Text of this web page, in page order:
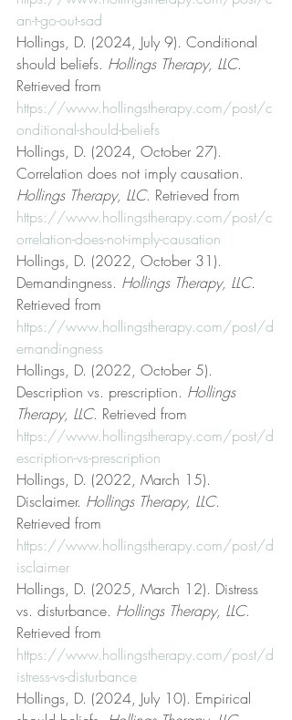
an-t-go-out-sad
Hollings, D. (2024, July 9). Conditional
should beliefs. Hollings Therapy, LLC.
Retrieved from
https://www.hollingstherapy.com/post/c
onditional-should-beliefs
Hollings, D. (2024, October 27).
Correlation does not imply causation.
Hollings Therapy, LLC. Retrieved from
https://www.hollingstherapy.com/post/c
orrelation-does-not-imply-causation
Hollings, D. (2022, October 31).
Demandingness. Hollings Therapy, LLC.
Retrieved from
https://www.hollingstherapy.com/post/d
emandingness
Hollings, D. (2022, October 5).
Description vs. prescription. Hollings
Therapy, LLC. Retrieved from
https://www.hollingstherapy.com/post/d
escription-vs-prescription
Hollings, D. (2022, March 15).
Disclaimer. Hollings Therapy, LLC.
Retrieved from
https://www.hollingstherapy.com/post/d
isclaimer
Hollings, D. (2025, March 12). Distress
vs. disturbance. Hollings Therapy, LLC.
Retrieved from
https://www.hollingstherapy.com/post/d
istress-vs-disturbance
Hollings, D. (2024, July 10). Empirical